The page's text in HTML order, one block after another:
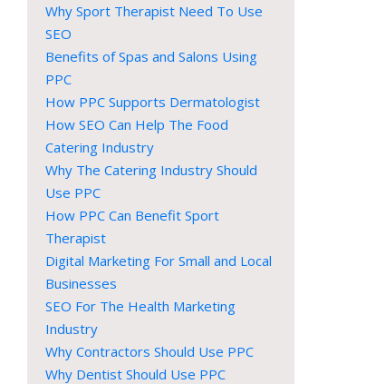
Why Sport Therapist Need To Use
SEO
Benefits of Spas and Salons Using
PPC
How PPC Supports Dermatologist
How SEO Can Help The Food
Catering Industry
Why The Catering Industry Should
Use PPC
How PPC Can Benefit Sport
Therapist
Digital Marketing For Small and Local
Businesses
SEO For The Health Marketing
Industry
Why Contractors Should Use PPC
Why Dentist Should Use PPC